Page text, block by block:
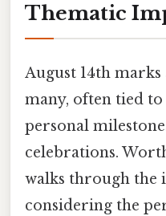
Thematic
August 14th
many, often tied
personal
celebrations.
walks through the
considering the